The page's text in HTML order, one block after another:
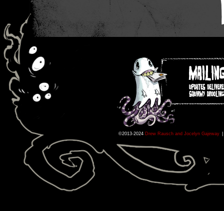
©2013-2024 Drew Rausch and Jocelyn Gajeway